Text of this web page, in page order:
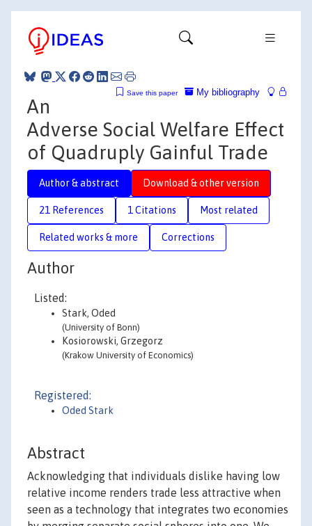
My bibliography
Save this paper
An
Adverse Social Welfare Effect
of Quadruply Gainful Trade
Author & abstract Download & other version
21 References 1 Citations Most related
Related works & more Corrections
Author
Listed:
Stark, Oded
(University of Bonn)
Kosiorowski, Grzegorz
(Krakow University of Economics)
Registered:
Oded Stark
Abstract
Acknowledging that individuals dislike having low
relative income renders trade less attractive when
seen as a technology that integrates two economies